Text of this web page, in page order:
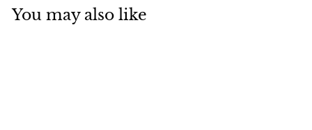
You may also like